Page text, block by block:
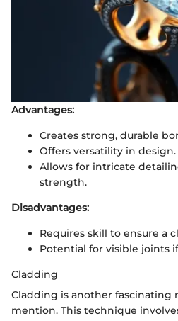
Advantages:
Creates strong, durable
Offers versatility in design.
Allows for intricate
strength.
Disadvantages:
Requires skill to ensure a
Potential for visible joints
Cladding
Cladding is another fascinating
mention. This technique